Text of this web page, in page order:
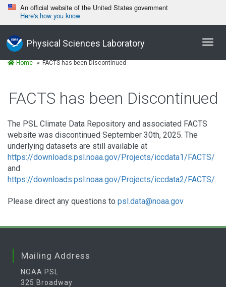
An official website of the United States government
Here's how you know
Physical Sciences Laboratory
Home FACTS has been Discontinued
FACTS has been Discontinued
The PSL Climate Data Repository and associated FACTS
website was discontinued September 30th, 2025. The
underlying datasets are still available at
https://downloads.psl.noaa.gov/Projects/iccdata1/FACTS/
and
https://downloads.psl.noaa.gov/Projects/iccdata2/FACTS/.
Please direct any questions to psl.data@noaa.gov
Mailing Address
NOAA PSL
325 Broadway